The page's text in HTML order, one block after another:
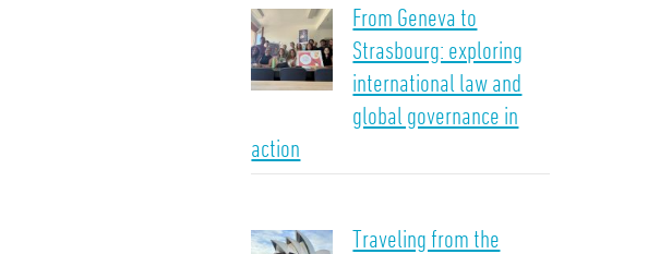
From Geneva to
Strasbourg: exploring
international law and
global governance in
action
Traveling from the